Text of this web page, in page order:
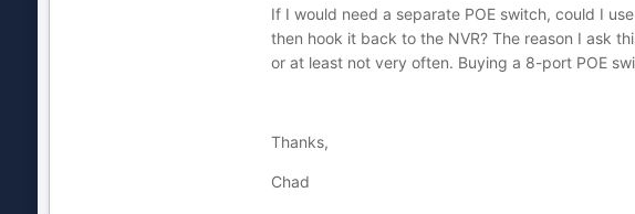
If I would need a separate POE switch, could I
then hook it back to the NVR? The reason I ask
or at least not very often. Buying a 8-port POE
Thanks,
Chad